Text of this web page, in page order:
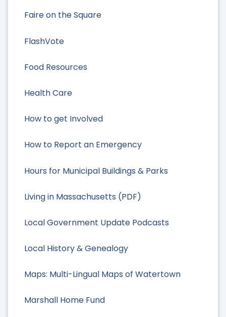
Faire on the Square
FlashVote
Food Resources
Health Care
How to get Involved
How to Report an Emergency
Hours for Municipal Buildings & Parks
Living in Massachusetts (PDF)
Local Government Update Podcasts
Local History & Genealogy
Maps: Multi-Lingual Maps of Watertown
Marshall Home Fund